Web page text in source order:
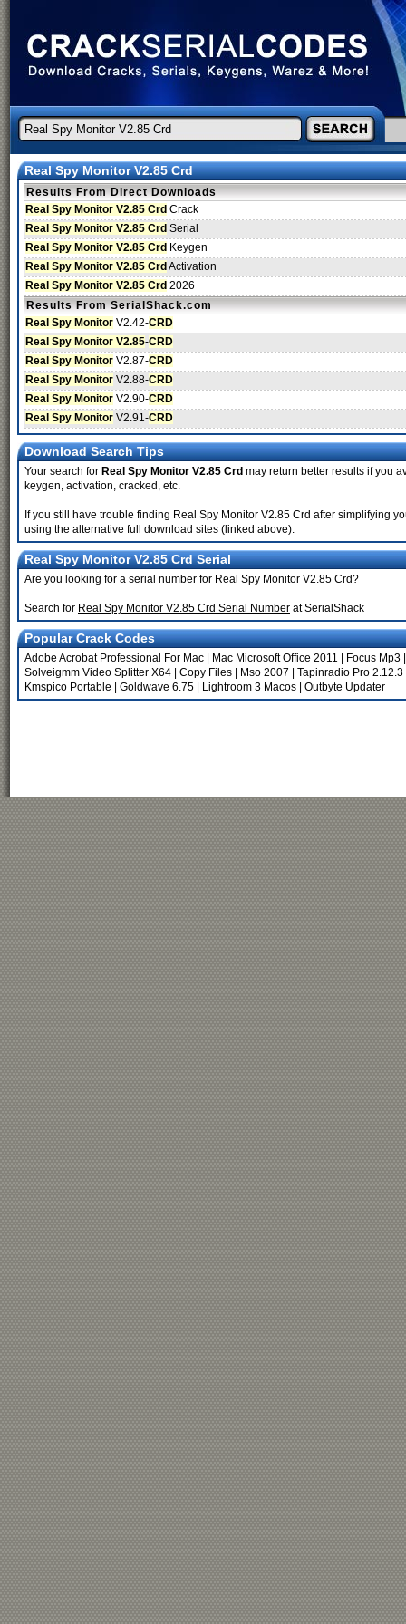
Real Spy Monitor V2.85 Crd
Results From Direct Downloads
Real Spy Monitor V2.85 Crd Crack
Real Spy Monitor V2.85 Crd Serial
Real Spy Monitor V2.85 Crd Keygen
Real Spy Monitor V2.85 Crd Activation
Real Spy Monitor V2.85 Crd 2026
Results From SerialShack.com
Real Spy Monitor V2.42-CRD
Real Spy Monitor V2.85-CRD
Real Spy Monitor V2.87-CRD
Real Spy Monitor V2.88-CRD
Real Spy Monitor V2.90-CRD
Real Spy Monitor V2.91-CRD
Download Search Tips
Your search for Real Spy Monitor V2.85 Crd may return better results if you
keygen, activation, cracked, etc.
If you still have trouble finding Real Spy Monitor V2.85 Crd after simplifying
using the alternative full download sites (linked above).
Real Spy Monitor V2.85 Crd Serial
Are you looking for a serial number for Real Spy Monitor V2.85 Crd?
Search for Real Spy Monitor V2.85 Crd Serial Number at SerialShack
Popular Crack Codes
Adobe Acrobat Professional For Mac Mac Microsoft Office 2011 Focus Mp3
Solveigmm Video Splitter X64
Copy Files Mso 2007 Tapinradio Pro 2.12.3
Kmspico Portable
Goldwave 6.75 Lightroom 3 Macos Outbyte Updater